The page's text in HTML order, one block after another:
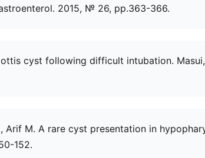
2015, № 26, рр.363-366.
cyst following difficult intubation.
Arif M. A rare cyst presentation in
152.